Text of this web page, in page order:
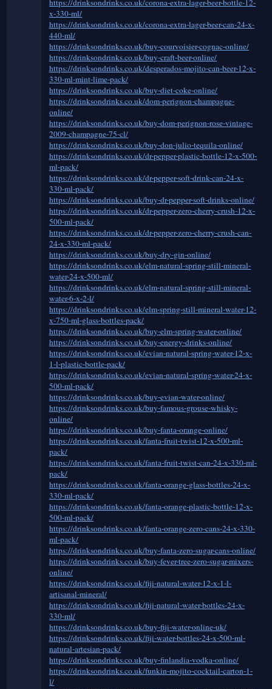
https://drinksondrinks.co.uk/corona-extra-lager-beer-bottle-12-
x-330-ml/
https://drinksondrinks.co.uk/corona-extra-lager-beer-can-24-x-
440-ml/
https://drinksondrinks.co.uk/buy-courvoisier-cognac-online/
https://drinksondrinks.co.uk/buy-craft-beer-online/
https://drinksondrinks.co.uk/desperados-mojito-can-beer-12-x-
330-ml-mint-lime-pack/
https://drinksondrinks.co.uk/buy-diet-coke-online/
https://drinksondrinks.co.uk/dom-perignon-champagne-
online/
https://drinksondrinks.co.uk/buy-dom-perignon-rose-vintage-
2009-champagne-75-cl/
https://drinksondrinks.co.uk/buy-don-julio-tequila-online/
https://drinksondrinks.co.uk/dr-pepper-plastic-bottle-12-x-500-
ml-pack/
https://drinksondrinks.co.uk/dr-pepper-soft-drink-can-24-x-
330-ml-pack/
https://drinksondrinks.co.uk/buy-dr-pepper-soft-drinks-online/
https://drinksondrinks.co.uk/dr-pepper-zero-cherry-crush-12-x-
500-ml-pack/
https://drinksondrinks.co.uk/dr-pepper-zero-cherry-crush-can-
24-x-330-ml-pack/
https://drinksondrinks.co.uk/buy-dry-gin-online/
https://drinksondrinks.co.uk/elm-natural-spring-still-mineral-
water-24-x-500-ml/
https://drinksondrinks.co.uk/elm-natural-spring-still-mineral-
water-6-x-2-l/
https://drinksondrinks.co.uk/elm-spring-still-mineral-water-12-
x-750-ml-glass-bottles-pack/
https://drinksondrinks.co.uk/buy-elm-spring-water-online/
https://drinksondrinks.co.uk/buy-energy-drinks-online/
https://drinksondrinks.co.uk/evian-natural-spring-water-12-x-
1-l-plastic-bottle-pack/
https://drinksondrinks.co.uk/evian-natural-spring-water-24-x-
500-ml-pack/
https://drinksondrinks.co.uk/buy-evian-water-online/
https://drinksondrinks.co.uk/buy-famous-grouse-whisky-
online/
https://drinksondrinks.co.uk/buy-fanta-orange-online/
https://drinksondrinks.co.uk/fanta-fruit-twist-12-x-500-ml-
pack/
https://drinksondrinks.co.uk/fanta-fruit-twist-can-24-x-330-ml-
pack/
https://drinksondrinks.co.uk/fanta-orange-glass-bottles-24-x-
330-ml-pack/
https://drinksondrinks.co.uk/fanta-orange-plastic-bottle-12-x-
500-ml-pack/
https://drinksondrinks.co.uk/fanta-orange-zero-cans-24-x-330-
ml-pack/
https://drinksondrinks.co.uk/buy-fanta-zero-sugar-cans-online/
https://drinksondrinks.co.uk/buy-fever-tree-zero-sugar-mixers-
online/
https://drinksondrinks.co.uk/fiji-natural-water-12-x-1-l-
artisanal-mineral/
https://drinksondrinks.co.uk/fiji-natural-water-bottles-24-x-
330-ml/
https://drinksondrinks.co.uk/buy-fiji-water-online-uk/
https://drinksondrinks.co.uk/fiji-water-bottles-24-x-500-ml-
natural-artesian-pack/
https://drinksondrinks.co.uk/buy-finlandia-vodka-online/
https://drinksondrinks.co.uk/funkin-mojito-cocktail-carton-1-
l/